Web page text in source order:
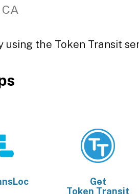
the Token Transit
Get
Token Transit